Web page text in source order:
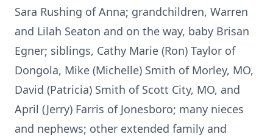
Sara Rushing of Anna; grandchildren, Warren
and Lilah Seaton and on the way, baby Brisan
Egner; siblings, Cathy Marie (Ron) Taylor of
Dongola, Mike (Michelle) Smith of Morley, MO,
David (Patricia) Smith of Scott City, MO, and
April (Jerry) Farris of Jonesboro; many nieces
and nephews; other extended family and